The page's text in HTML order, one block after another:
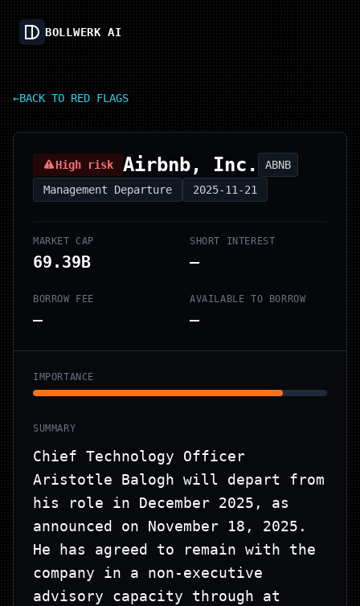
BOLLWERK AI
←BACK TO RED FLAGS
High risk Airbnb, Inc.
ABNB
Management Departure
2025-11-21
MARKET CAP
69.39B
SHORT INTEREST
—
BORROW FEE
—
AVAILABLE TO BORROW
—
IMPORTANCE
SUMMARY
Chief Technology Officer
Aristotle Balogh will depart from
his role in December 2025, as
announced on November 18, 2025.
He has agreed to remain with the
company in a non-executive
advisory capacity through at